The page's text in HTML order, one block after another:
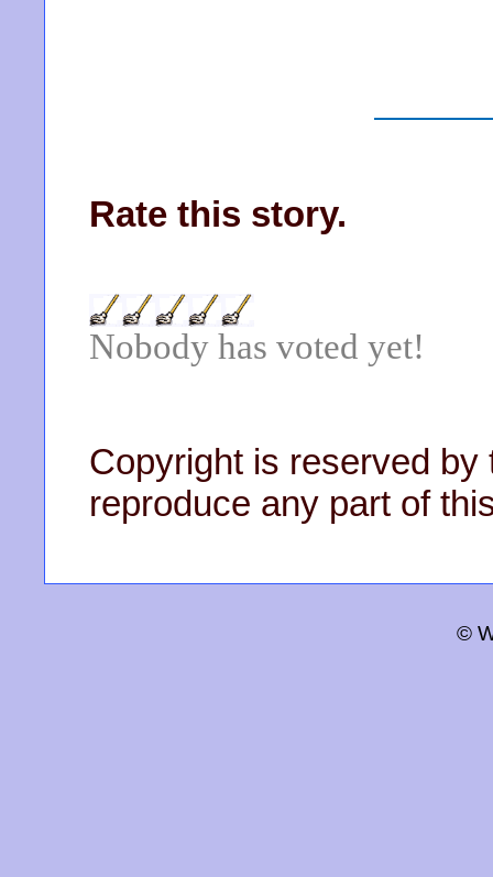
Rate this story.
Nobody has voted yet!
Copyright is reserved by
reproduce any part of
©